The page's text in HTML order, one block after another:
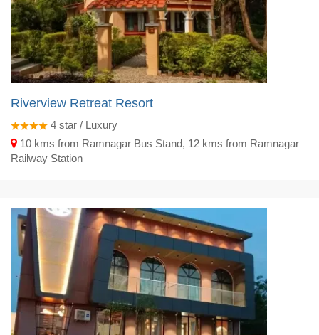
Riverview Retreat Resort
4 star / Luxury
10 kms from Ramnagar Bus Stand, 12 kms from Ramnagar
Railway Station